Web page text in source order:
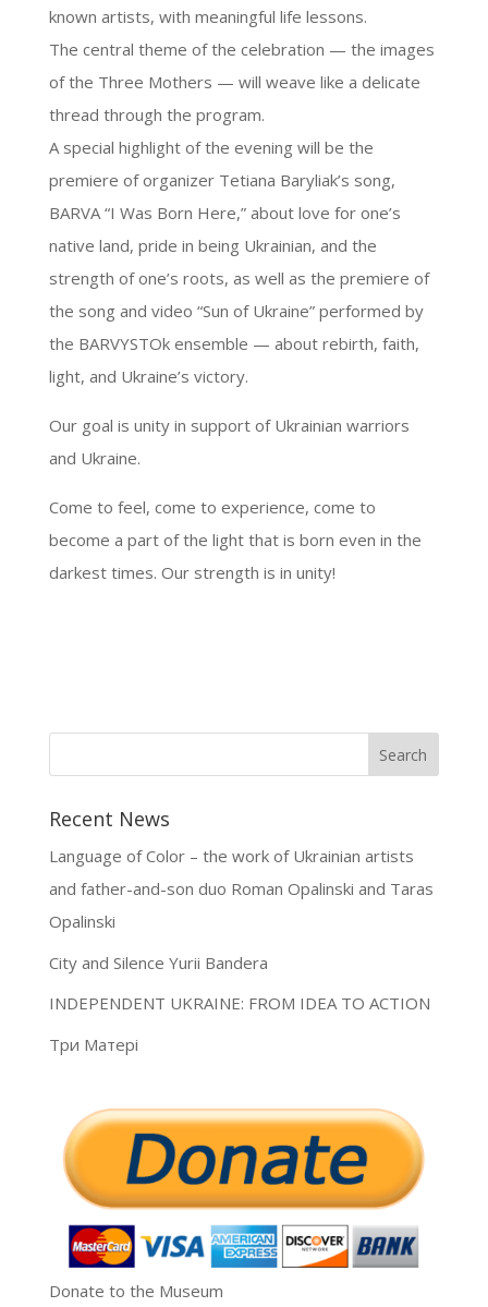
known artists, with meaningful life lessons.
The central theme of the celebration — the images
of the Three Mothers — will weave like a delicate
thread through the program.
A special highlight of the evening will be the
premiere of organizer Tetiana Baryliak’s song,
BARVA “I Was Born Here,” about love for one’s
native land, pride in being Ukrainian, and the
strength of one’s roots, as well as the premiere of
the song and video “Sun of Ukraine” performed by
the BARVYSTOk ensemble — about rebirth, faith,
light, and Ukraine’s victory.
Our goal is unity in support of Ukrainian warriors
and Ukraine.
Come to feel, come to experience, come to
become a part of the light that is born even in the
darkest times. Our strength is in unity!
Recent News
Language of Color – the work of Ukrainian artists
and father-and-son duo Roman Opalinski and Taras
Opalinski
City and Silence Yurii Bandera
INDEPENDENT UKRAINE: FROM IDEA TO ACTION
Три Матері
Donate to the Museum